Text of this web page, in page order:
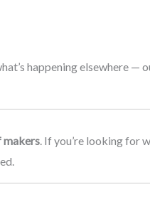
happening elsewhere —
makers. If you’re looking for